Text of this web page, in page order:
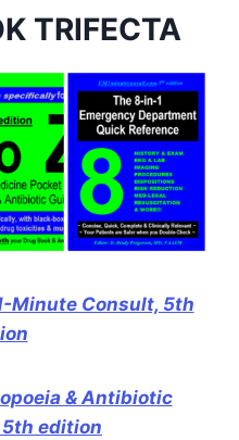
TRIFECTA
Minute Consult, 5th
& Antibiotic
5th edition